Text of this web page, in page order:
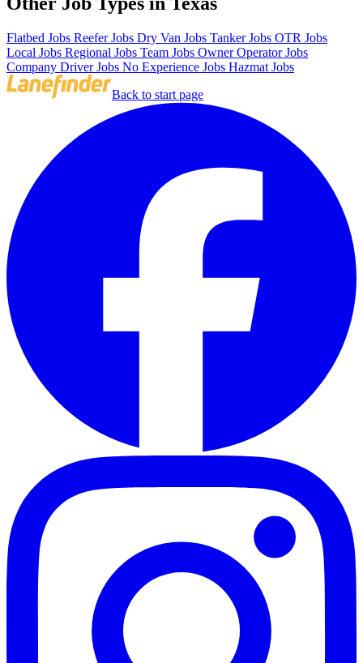
Flatbed Jobs Reefer Jobs Dry Van Jobs Tanker Jobs OTR Jobs
Local Jobs Regional Jobs Team Jobs Owner Operator Jobs
Company Driver Jobs No Experience Jobs Hazmat Jobs
Back to start page